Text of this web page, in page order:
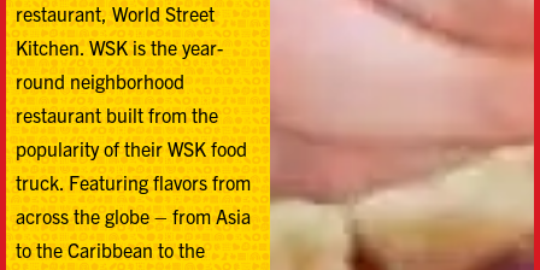
restaurant, World Street
Kitchen. WSK is the year-
round neighborhood
restaurant built from the
popularity of their WSK food
truck. Featuring flavors from
across the globe – from Asia
to the Caribbean to the